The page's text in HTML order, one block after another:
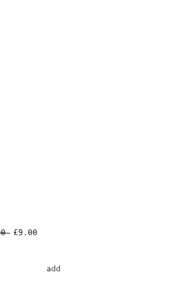
Regular
£9.00Sale
add